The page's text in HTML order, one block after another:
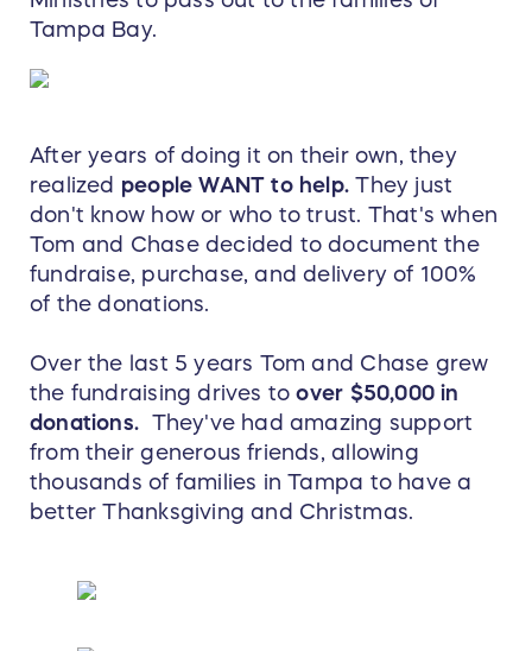
Tampa Bay.
After years of doing it on their own, they
realized people WANT to help. They just
don't know how or who to trust. That's when
Tom and Chase decided to document the
fundraise, purchase, and delivery of 100%
of the donations.
Over the last 5 years Tom and Chase grew
the fundraising drives toover $50,000 in
donations.
They've had amazing support
from their generous friends, allowing
thousands of families in Tampa to have a
better Thanksgiving and Christmas.